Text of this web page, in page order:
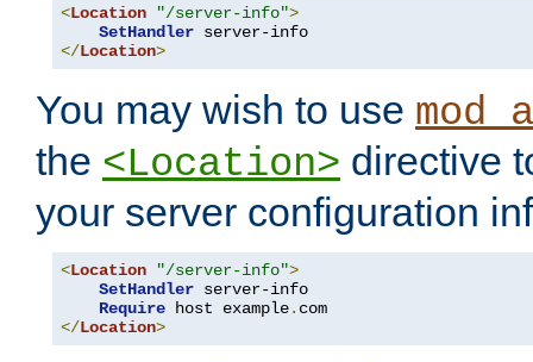
<Location "/server-info">
SetHandler
</Location>
You may wish to use
the <Location> directive
your server configuration
<Location "/server-info">
SetHandler server-info
Require host example.
</Location>